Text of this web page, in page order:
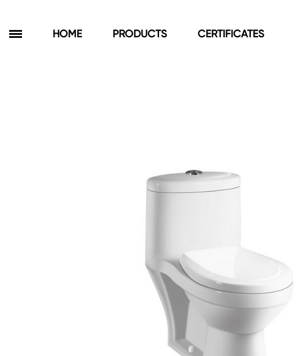
HOME PRODUCTS CERTIFICATES
Towel Cabinets